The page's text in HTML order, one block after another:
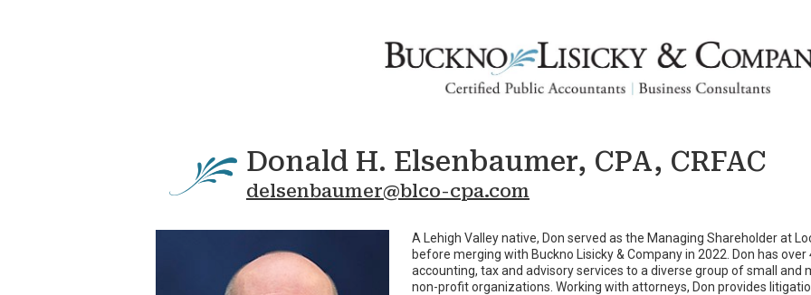
Donald H. Elsenbaumer, CPA, CRFAC
delsenbaumer@blco-cpa.com
A Lehigh Valley native, Don served as the Managing Shareholder at
before merging with Buckno Lisicky & Company in 2022. Don has
accounting, tax and advisory services to a diverse group of small and
non-profit organizations. Working with attorneys, Don provides